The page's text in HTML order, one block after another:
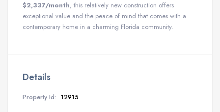
$2,337/month, this relatively new construction offers
exceptional value and the peace of mind that comes with a
contemporary home in a charming Florida community.
Details
Property Id: 12915